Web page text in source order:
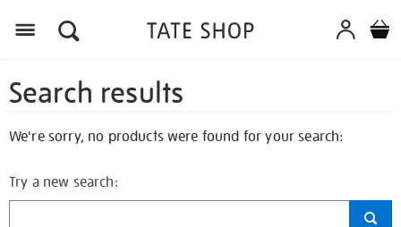
Search results
We're sorry, no products were found for your search:
Try a new search: